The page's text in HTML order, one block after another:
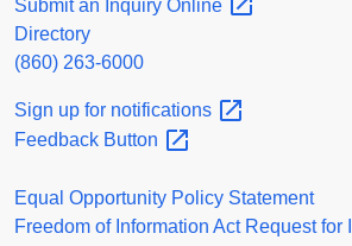
Submit an Inquiry Online
Directory
(860) 263-6000
Sign up for notifications
Feedback Button
Equal Opportunity Policy Statement
Freedom of Information Act Request for